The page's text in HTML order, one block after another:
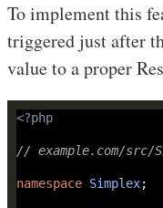
To implement this
triggered just after
value to a proper
<?php
// example.com/src/
namespace Simplex